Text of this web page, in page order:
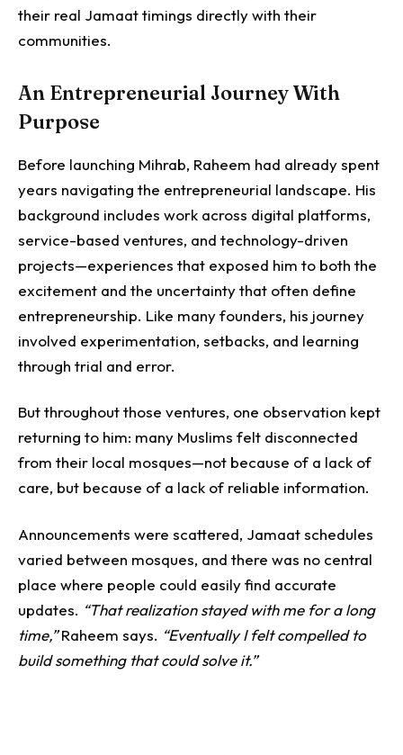
their real Jamaat timings directly with their
communities.
An Entrepreneurial Journey With
Purpose
Before launching Mihrab, Raheem had already spent
years navigating the entrepreneurial landscape. His
background includes work across digital platforms,
service-based ventures, and technology-driven
projects—experiences that exposed him to both the
excitement and the uncertainty that often define
entrepreneurship. Like many founders, his journey
involved experimentation, setbacks, and learning
through trial and error.
But throughout those ventures, one observation kept
returning to him: many Muslims felt disconnected
from their local mosques—not because of a lack of
care, but because of a lack of reliable information.
Announcements were scattered, Jamaat schedules
varied between mosques, and there was no central
place where people could easily find accurate
updates. “That realization stayed with me for a long
time,”Raheem says. “Eventually I felt compelled to
build something that could solve it.”